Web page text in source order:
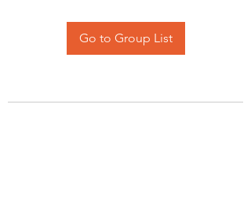
Go to Group List